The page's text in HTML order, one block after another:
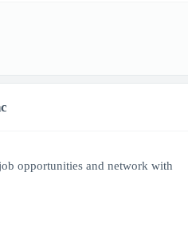
opportunities and network with